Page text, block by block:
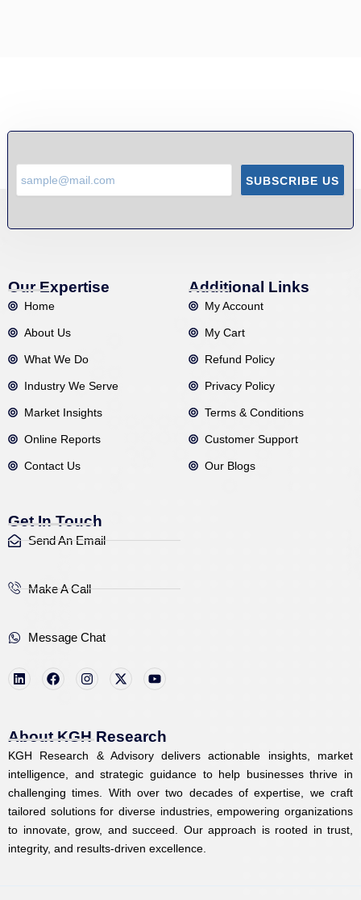
SUBSCRIBE US
Our Expertise
Home
About Us
What We Do
Industry We Serve
Market Insights
Online Reports
Contact Us
Additional Links
My Account
My Cart
Refund Policy
Privacy Policy
Terms & Conditions
Customer Support
Our Blogs
Get In Touch
Send An Email
Make A Call
Message Chat
n
i
n
c
o
k
s
r
a
m
t
e
r
u
e
About KGH Research
KGH Research & Advisory delivers actionable insights, market
intelligence, and strategic guidance to help businesses thrive in
challenging times. With over two decades of expertise, we craft
tailored solutions for diverse industries, empowering organizations
to innovate, grow, and succeed. Our approach is rooted in trust,
integrity, and results-driven excellence.